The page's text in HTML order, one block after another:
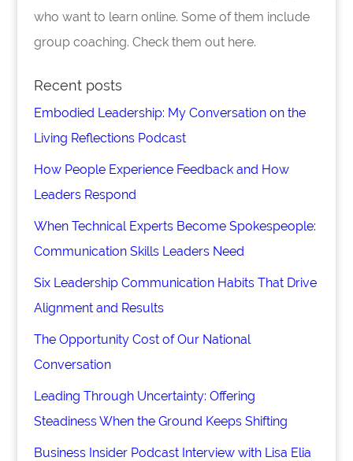
who want to learn online. Some of them include
group coaching. Check them out here.
Recent posts
Embodied Leadership: My Conversation on the
Living Reflections Podcast
How People Experience Feedback and How
Leaders Respond
When Technical Experts Become Spokespeople:
Communication Skills Leaders Need
Six Leadership Communication Habits That Drive
Alignment and Results
The Opportunity Cost of Our National
Conversation
Leading Through Uncertainty: Offering
Steadiness When the Ground Keeps Shifting
Business Insider Podcast Interview with Lisa Elia